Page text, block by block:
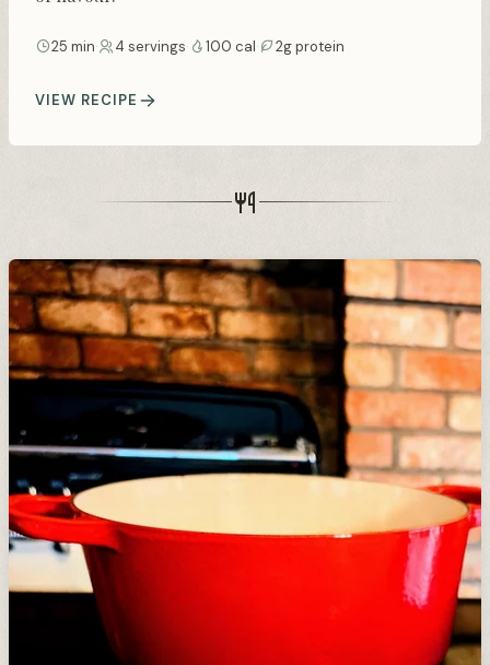
25 min· 4 servings· 100 cal· 2g protein
VIEW RECIPE